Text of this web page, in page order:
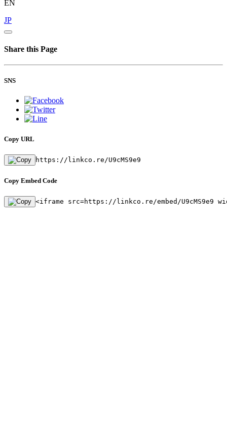
EN
JP
Share this Page
SNS
Copy URL
https://linkco.re/U9cMS9e9
Copy Embed Code
<iframe src=https://linkco.re/embed/U9cMS9e9